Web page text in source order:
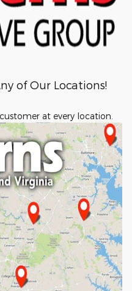
of Our Locations!
at every location.